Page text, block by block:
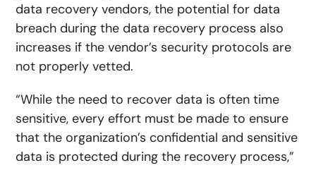
data recovery vendors, the potential for data
breach during the data recovery process also
increases if the vendor’s security protocols are
not properly vetted.
“While the need to recover data is often time
sensitive, every effort must be made to ensure
that the organization’s confidential and sensitive
data is protected during the recovery process,”